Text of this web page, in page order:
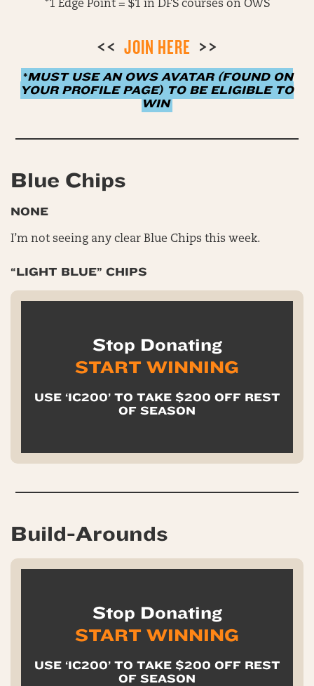
*1 Edge Point = $1 in DFS courses on OWS
<< JOIN HERE >>
*MUST USE AN OWS AVATAR (FOUND ON
YOUR PROFILE PAGE) TO BE ELIGIBLE TO
WIN
Blue Chips
NONE
I’m not seeing any clear Blue Chips this week.
“LIGHT BLUE” CHIPS
Stop Donating
START WINNING
USE ‘IC200’ TO TAKE $200 OFF REST
OF SEASON
Build-Arounds
Stop Donating
START WINNING
USE ‘IC200’ TO TAKE $200 OFF REST
OF SEASON